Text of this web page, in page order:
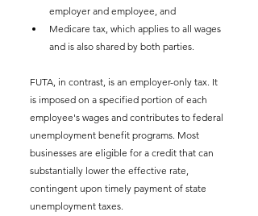
employer and employee, and
Medicare tax, which applies to all wages
and is also shared by both parties.
FUTA, in contrast, is an employer-only tax. It
is imposed on a specified portion of each
employee's wages and contributes to federal
unemployment benefit programs. Most
businesses are eligible for a credit that can
substantially lower the effective rate,
contingent upon timely payment of state
unemployment taxes.